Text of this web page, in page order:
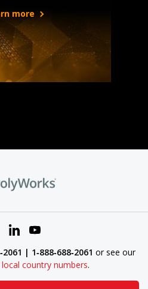
more
| 1‑888‑688‑2061 or see our
country numbers.